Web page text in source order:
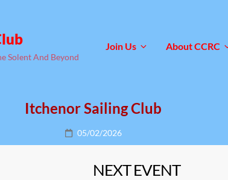
Solent And Beyond
Join Us About CCRC
Itchenor Sailing Club
Posted
on
05/02/2026
NEXT EVENT